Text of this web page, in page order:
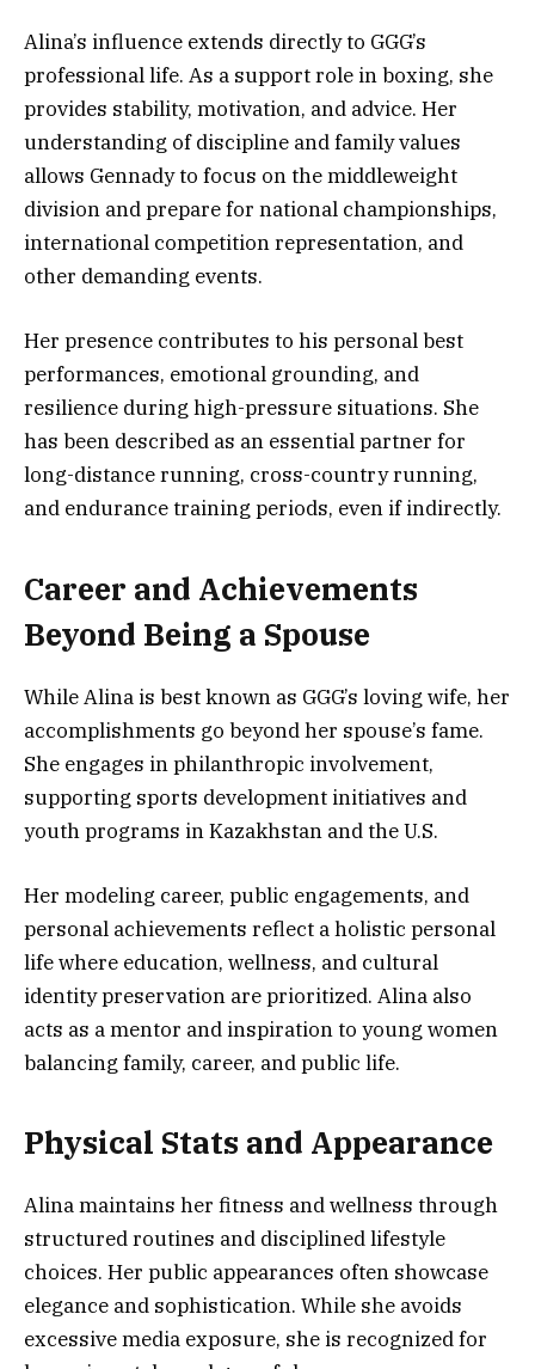
Alina’s influence extends directly to GGG’s
professional life. As a support role in boxing, she
provides stability, motivation, and advice. Her
understanding of discipline and family values
allows Gennady to focus on the middleweight
division and prepare for national championships,
international competition representation, and
other demanding events.
Her presence contributes to his personal best
performances, emotional grounding, and
resilience during high-pressure situations. She
has been described as an essential partner for
long-distance running, cross-country running,
and endurance training periods, even if indirectly.
Career and Achievements
Beyond Being a Spouse
While Alina is best known as GGG’s loving wife, her
accomplishments go beyond her spouse’s fame.
She engages in philanthropic involvement,
supporting sports development initiatives and
youth programs in Kazakhstan and the U.S.
Her modeling career, public engagements, and
personal achievements reflect a holistic personal
life where education, wellness, and cultural
identity preservation are prioritized. Alina also
acts as a mentor and inspiration to young women
balancing family, career, and public life.
Physical Stats and Appearance
Alina maintains her fitness and wellness through
structured routines and disciplined lifestyle
choices. Her public appearances often showcase
elegance and sophistication. While she avoids
excessive media exposure, she is recognized for